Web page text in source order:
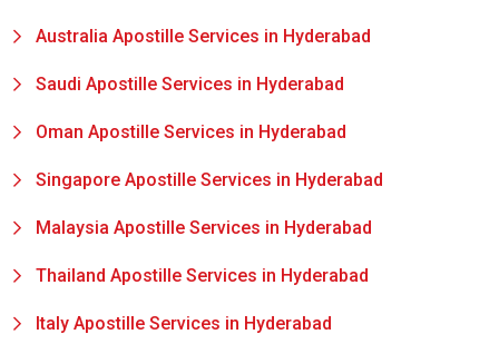
Australia Apostille Services in Hyderabad
Saudi Apostille Services in Hyderabad
Oman Apostille Services in Hyderabad
Singapore Apostille Services in Hyderabad
Malaysia Apostille Services in Hyderabad
Thailand Apostille Services in Hyderabad
Italy Apostille Services in Hyderabad